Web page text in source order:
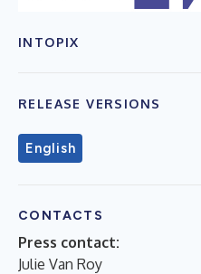
INTOPIX
RELEASE VERSIONS
English
CONTACTS
Press contact:
Julie Van Roy